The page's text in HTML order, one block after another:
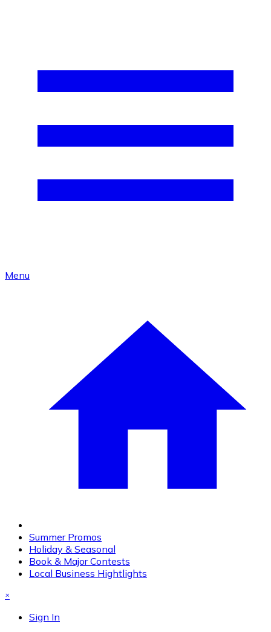
Menu
Summer Promos
Holiday & Seasonal
Book & Major Contests
Local Business Hightlights
×
Sign In